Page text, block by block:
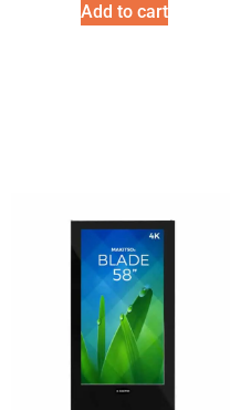
Add to cart